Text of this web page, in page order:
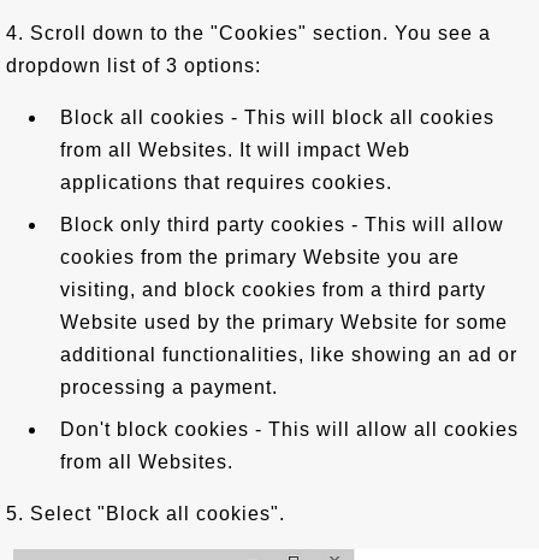
4. Scroll down to the "Cookies" section. You see a
dropdown list of 3 options:
Block all cookies - This will block all cookies
from all Websites. It will impact Web
applications that requires cookies.
Block only third party cookies - This will allow
cookies from the primary Website you are
visiting, and block cookies from a third party
Website used by the primary Website for some
additional functionalities, like showing an ad or
processing a payment.
Don't block cookies - This will allow all cookies
from all Websites.
5. Select "Block all cookies".